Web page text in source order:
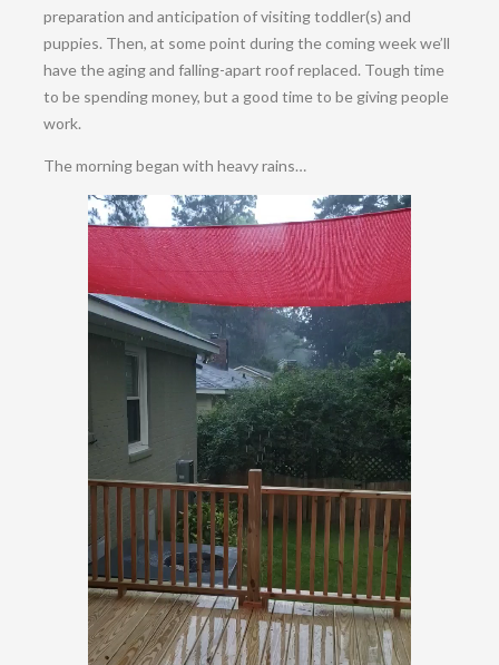
preparation and anticipation of visiting toddler(s) and
puppies. Then, at some point during the coming week we’ll
have the aging and falling-apart roof replaced. Tough time
to be spending money, but a good time to be giving people
work.
The morning began with heavy rains…